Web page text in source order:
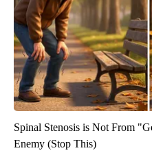
Spinal Stenosis is Not From
Enemy (Stop This)